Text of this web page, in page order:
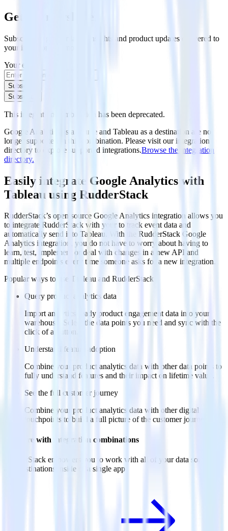
Get the newsletter
Subscribe to get our latest insights and product updates delivered to
your inbox once a month
Your email
Subscribe
Subscribe
This integration combination has been deprecated.
Google Analytics as a source and Tableau as a destination are no
longer supported in this combination. Please visit our integration
directory to explore supported integrations.Browse the integration
directory.
Easily integrate Google Analytics with
Tableau using RudderStack
RudderStack’s open source Google Analytics integration allows you
to integrate RudderStack with your to track event data and
automatically send it to Tableau. With the RudderStack Google
Analytics integration, you do not have to worry about having to
learn, test, implement or deal with changes in a new API and
multiple endpoints every time someone asks for a new integration.
Popular ways to use
Tableau and RudderStack
Query product analytics data
Import analytics-ready product engagement data into your
warehouse. Select the data points you need and sync with the
click of a button.
Understand feature adoption
Combine your product analytics data with other data points to
fully understand features and their impact on lifetime value.
See the full customer journey
Combine your product analytics data with other digital
touchpoints to build a full picture of the customer journey.
Do more with integration combinations
RudderStack empowers you to work with all of your data sources
and destinations inside of a single app